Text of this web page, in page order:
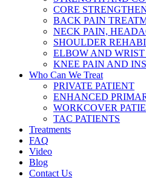
CORE
BACK PAIN
NECK PAIN,
SHOULDER
ELBOW AND
KNEE PAIN AND
Who Can We Treat
PRIVATE PATIENT
ENHANCED
WORKCOVER
TAC PATIENTS
Treatments
FAQ
Video
Blog
Contact Us